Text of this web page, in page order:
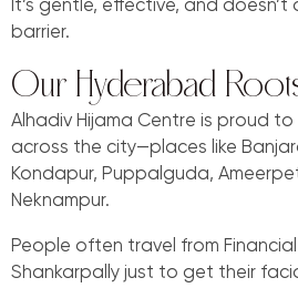
It’s gentle, effective, and doesn’t
barrier.
Our Hyderabad
Alhadiv Hijama Centre is proud
across the city—places like
Kondapur, Puppalguda,
Neknampur.
People often travel from
Shankarpally just to get their